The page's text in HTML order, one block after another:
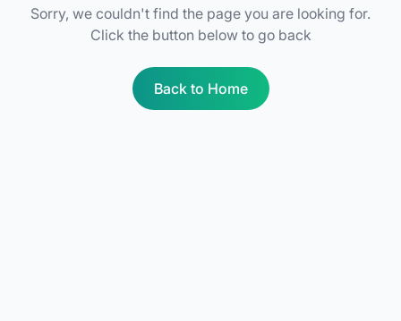
Sorry, we couldn't find the page you are looking for.
Click the button below to go back
Back to Home